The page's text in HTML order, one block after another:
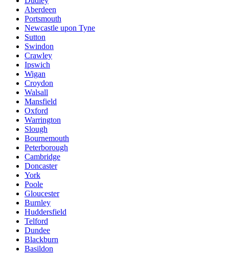
Aberdeen
Portsmouth
Newcastle upon Tyne
Sutton
Swindon
Crawley
Ipswich
Wigan
Croydon
Walsall
Mansfield
Oxford
Warrington
Slough
Bournemouth
Peterborough
Cambridge
Doncaster
York
Poole
Gloucester
Burnley
Huddersfield
Telford
Dundee
Blackburn
Basildon